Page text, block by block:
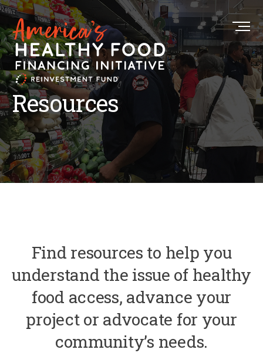
Resources
Find resources to help you
understand the issue of healthy
food access, advance your
project or advocate for your
community’s needs.